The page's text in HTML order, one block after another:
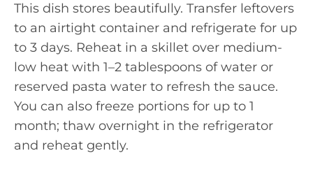
This dish stores beautifully. Transfer leftovers
to an airtight container and refrigerate for up
to 3 days. Reheat in a skillet over medium-
low heat with 1–2 tablespoons of water or
reserved pasta water to refresh the sauce.
You can also freeze portions for up to 1
month; thaw overnight in the refrigerator
and reheat gently.